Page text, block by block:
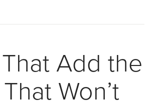
Add the
Won’t